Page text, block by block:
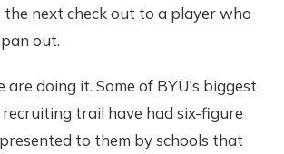
next check out to a player who
out.
are doing it. Some of BYU's biggest
trail have had six-figure
to them by schools that